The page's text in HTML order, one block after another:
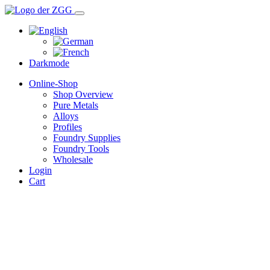
Darkmode
Online-Shop
Shop Overview
Pure Metals
Alloys
Profiles
Foundry Supplies
Foundry Tools
Wholesale
Login
Cart